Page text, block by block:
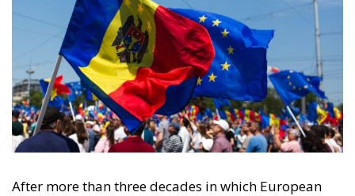
After more than three decades in which European